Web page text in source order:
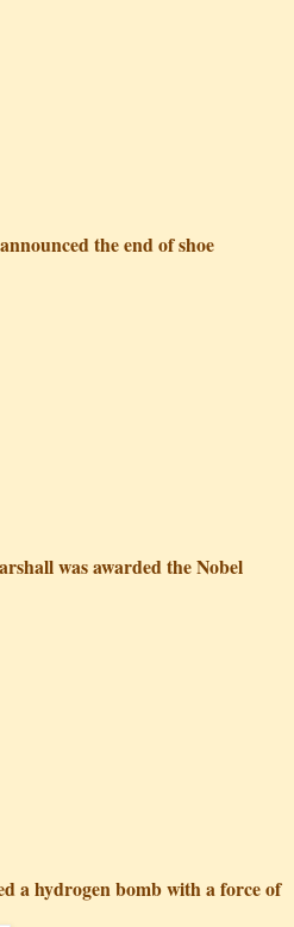
the end of shoe
was awarded the Nobel
a hydrogen bomb with a force of